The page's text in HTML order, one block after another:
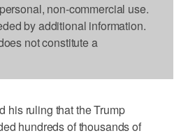
non-commercial use.
by additional information.
not constitute a
his ruling that the Trump
hundreds of thousands of